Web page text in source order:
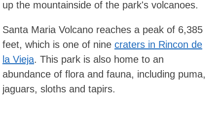
up the mountainside of the park's volcanoes.
Santa Maria Volcano reaches a peak of 6,385
feet, which is one of nine craters in Rincon de
la Vieja. This park is also home to an
abundance of flora and fauna, including puma,
jaguars, sloths and tapirs.